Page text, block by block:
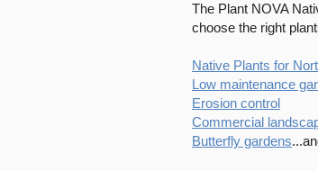
The Plant NOVA
choose the right
Native Plants for
Low maintenance
Erosion control
Commercial
Butterfly gardens